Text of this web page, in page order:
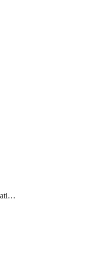
PipelineCentralNotificationRule